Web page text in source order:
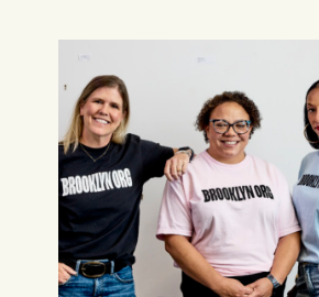
Rep The Borough